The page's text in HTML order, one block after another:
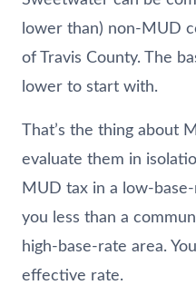
lower than) non-MUD
of Travis County. The
lower to start with.
That’s the thing about
evaluate them in
MUD tax in a low-
you less than a
high-base-rate area.
effective rate.